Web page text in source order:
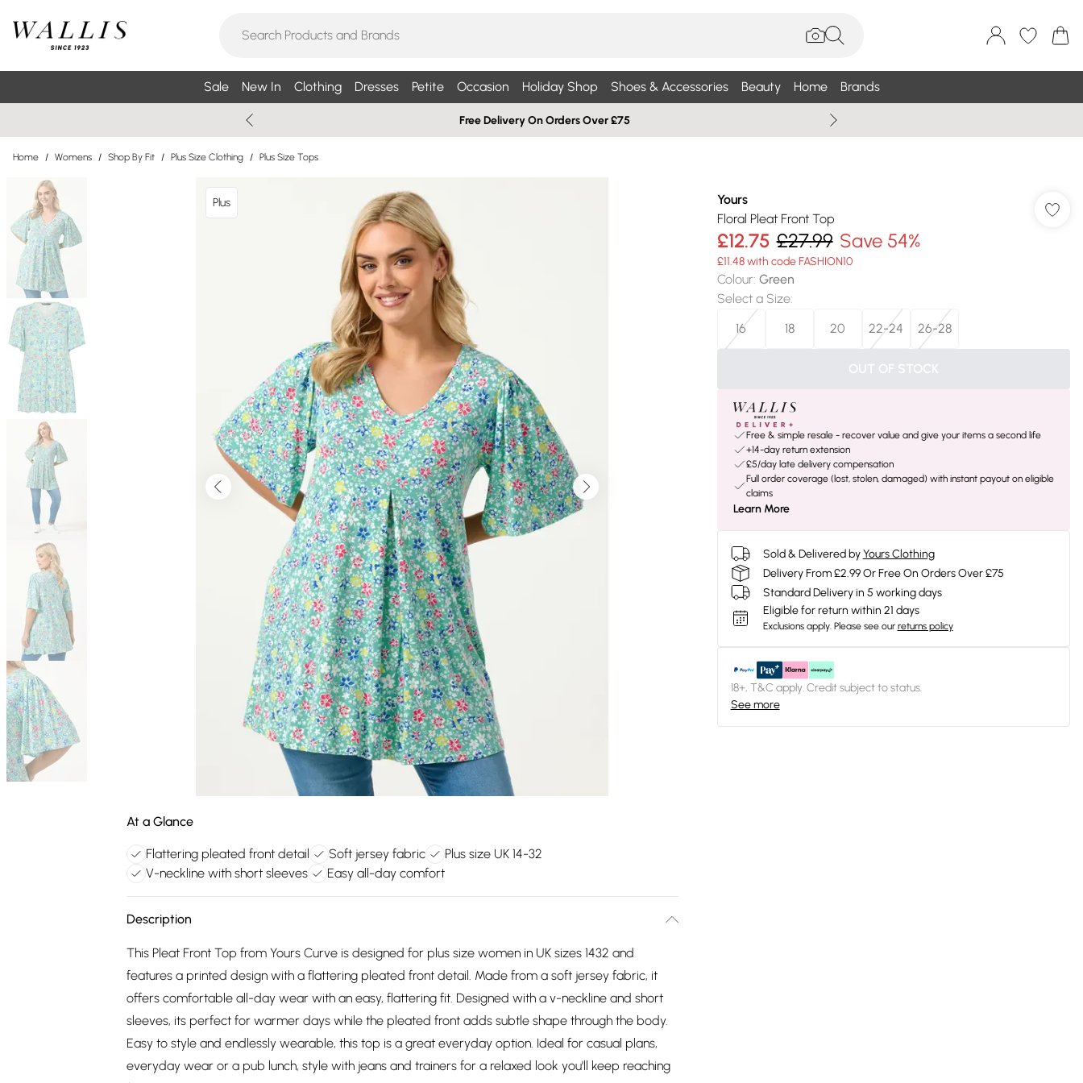
Sale New In Clothing Dresses Petite Occasion Holiday Shop Shoes & Accessories Beauty Home Brands
Free Delivery On Orders Over £75
Home / Womens / Shop By Fit / Plus Size Clothing / Plus Size Tops
Plus
At a Glance
Flattering pleated front detail Soft jersey fabric
Plus size UK 14-32
V-neckline with short sleeves
Easy all-day comfort
Description
This Pleat Front Top from Yours Curve is designed for plus size women in UK sizes 1432 and
features a printed design with a flattering pleated front detail. Made from a soft jersey fabric, it
offers comfortable all-day wear with an easy, flattering fit. Designed with a v-neckline and short
sleeves, its perfect for warmer days while the pleated front adds subtle shape through the body.
Easy to style and endlessly wearable, this top is a great everyday option. Ideal for casual plans,
everyday wear or a pub lunch, style with jeans and trainers for a relaxed look you'll keep reaching
Yours
Floral Pleat Front Top
£12.75 £27.99 Save 54%
£11.48 with code FASHION10
Colour: Green
Select a Size:
16
18 20 22-24 26-28
OUT OF STOCK
Free & simple resale - recover value and give your items a second life
+14-day return extension
£5/day late delivery compensation
Full order coverage (lost, stolen, damaged) with instant payout on eligible
claims
Learn More
Sold & Delivered by Yours Clothing
Delivery From £2.99 Or Free On Orders Over £75
Standard Delivery in 5 working days
Eligible for return within 21 days
Exclusions apply. Please see our returns policy
18+, T&C apply. Credit subject to status.
See more